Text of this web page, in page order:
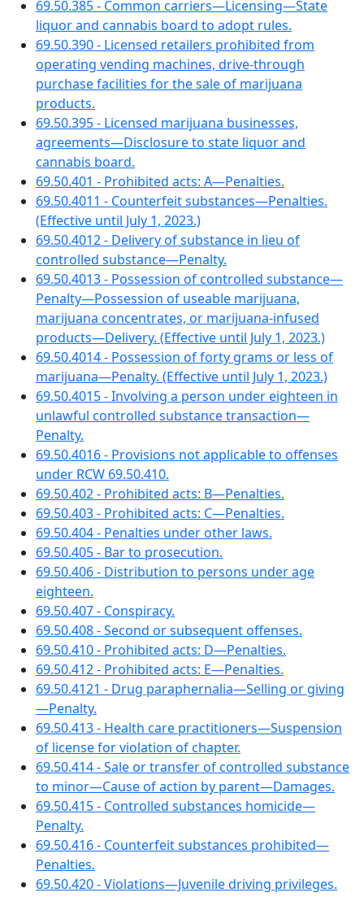
69.50.385 - Common carriers—Licensing—State
liquor and cannabis board to adopt rules.
69.50.390 - Licensed retailers prohibited from
operating vending machines, drive-through
purchase facilities for the sale of marijuana
products.
69.50.395 - Licensed marijuana businesses,
agreements—Disclosure to state liquor and
cannabis board.
69.50.401 - Prohibited acts: A—Penalties.
69.50.4011 - Counterfeit substances—Penalties.
(Effective until July 1, 2023.)
69.50.4012 - Delivery of substance in lieu of
controlled substance—Penalty.
69.50.4013 - Possession of controlled substance—
Penalty—Possession of useable marijuana,
marijuana concentrates, or marijuana-infused
products—Delivery. (Effective until July 1, 2023.)
69.50.4014 - Possession of forty grams or less of
marijuana—Penalty. (Effective until July 1, 2023.)
69.50.4015 - Involving a person under eighteen in
unlawful controlled substance transaction—
Penalty.
69.50.4016 - Provisions not applicable to offenses
under RCW 69.50.410.
69.50.402 - Prohibited acts: B—Penalties.
69.50.403 - Prohibited acts: C—Penalties.
69.50.404 - Penalties under other laws.
69.50.405 - Bar to prosecution.
69.50.406 - Distribution to persons under age
eighteen.
69.50.407 - Conspiracy.
69.50.408 - Second or subsequent offenses.
69.50.410 - Prohibited acts: D—Penalties.
69.50.412 - Prohibited acts: E—Penalties.
69.50.4121 - Drug paraphernalia—Selling or giving
—Penalty.
69.50.413 - Health care practitioners—Suspension
of license for violation of chapter.
69.50.414 - Sale or transfer of controlled substance
to minor—Cause of action by parent—Damages.
69.50.415 - Controlled substances homicide—
Penalty.
69.50.416 - Counterfeit substances prohibited—
Penalties.
69.50.420 - Violations—Juvenile driving privileges.